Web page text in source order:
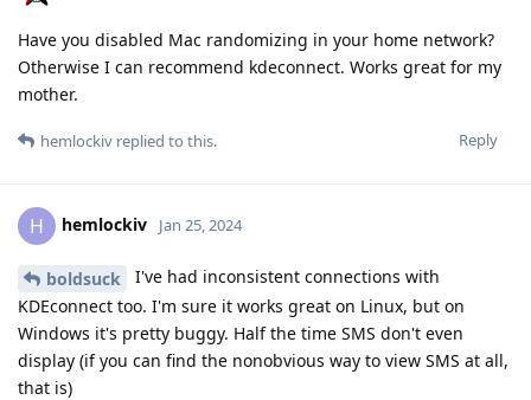
Have you disabled Mac randomizing in your home network?
Otherwise I can recommend kdeconnect. Works great for my
mother.
Reply
hemlockiv replied to this.
H hemlockiv Jan 25, 2024
boldsuck
I've had inconsistent connections with
KDEconnect too. I'm sure it works great on Linux, but on
Windows it's pretty buggy. Half the time SMS don't even
display (if you can find the nonobvious way to view SMS at all,
that is)